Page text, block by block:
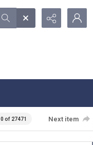
0 of 27471 Next item